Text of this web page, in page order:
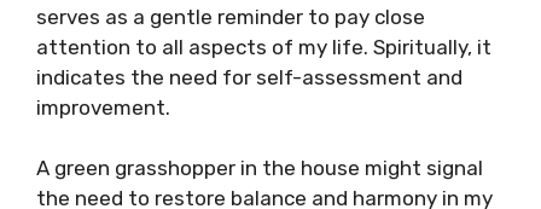
serves as a gentle reminder to pay close
attention to all aspects of my life. Spiritually, it
indicates the need for self-assessment and
improvement.
A green grasshopper in the house might signal
the need to restore balance and harmony in my